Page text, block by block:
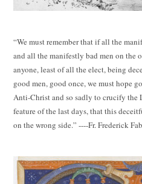
“We must remember that if all the
and all the manifestly bad men on the
anyone, least of all the elect, being
good men, good once, we must hope
Anti-Christ and so sadly to crucify
feature of the last days, that this
on the wrong side.” ----Fr. Frederick